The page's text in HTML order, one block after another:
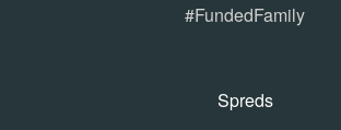
#FundedFamily
Spreds